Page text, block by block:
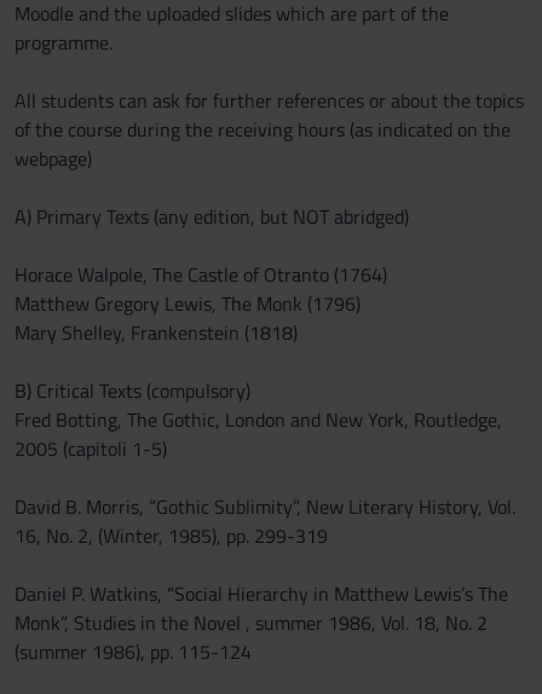
Moodle and the uploaded slides which are part of the
programme.
All students can ask for further references or about the topics
of the course during the receiving hours (as indicated on the
webpage)
A) Primary Texts (any edition, but NOT abridged)
Horace Walpole, The Castle of Otranto (1764)
Matthew Gregory Lewis, The Monk (1796)
Mary Shelley, Frankenstein (1818)
B) Critical Texts (compulsory)
Fred Botting, The Gothic, London and New York, Routledge,
2005 (capitoli 1-5)
David B. Morris, “Gothic Sublimity”, New Literary History, Vol.
16, No. 2, (Winter, 1985), pp. 299-319
Daniel P. Watkins, “Social Hierarchy in Matthew Lewis’s The
Monk”, Studies in the Novel , summer 1986, Vol. 18, No. 2
(summer 1986), pp. 115-124